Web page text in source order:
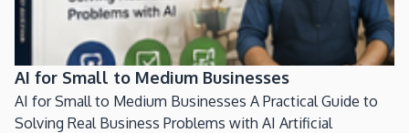
AI for Small to Medium Businesses
AI for Small to Medium Businesses A Practical Guide to
Solving Real Business Problems with AI Artificial